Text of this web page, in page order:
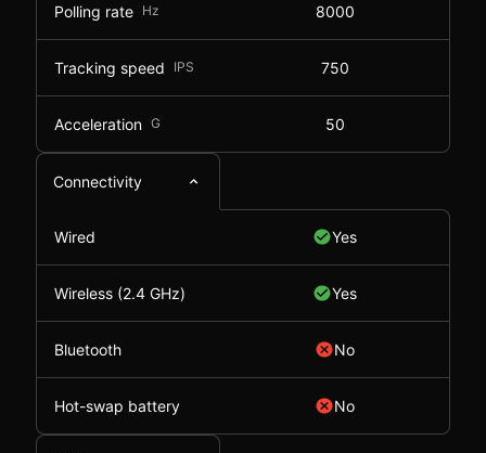
Polling rate Hz 8000
Tracking speed IPS 750
Acceleration G 50
Connectivity
Wired Yes
Wireless (2.4 GHz) Yes
Bluetooth No
Hot-swap battery No